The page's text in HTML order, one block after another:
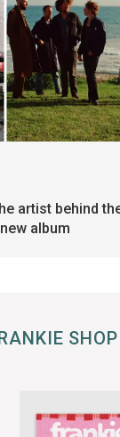
artist behind
album
SHOP